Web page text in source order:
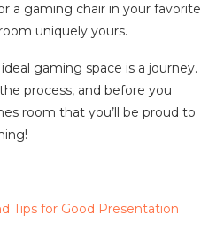
a gaming chair in your favorite
uniquely yours.
gaming space is a journey.
process, and before you
room that you’ll be proud to
Tips for Good Presentation